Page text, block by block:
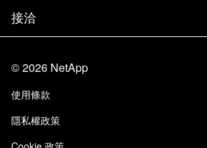
產品（依英文字母順序排列）
知識庫
社群
工作機會
信任中心
責任與永續
品質認證
新聞
活動
部落格
客戶使用經驗
客戶成功案例
接洽
網站意見反應
存取性
電子郵件訂閱
©2026 NetApp
使用條款
隱私權政策